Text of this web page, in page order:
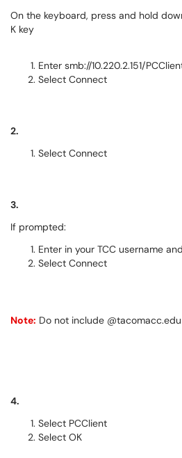
On the keyboard, press and hold
K key
Enter smb://10.220.2.151/
Select Connect
2.
Select Connect
3.
If prompted:
Enter in your TCC username
Select Connect
Note: Do not include
4.
Select PCClient
Select OK